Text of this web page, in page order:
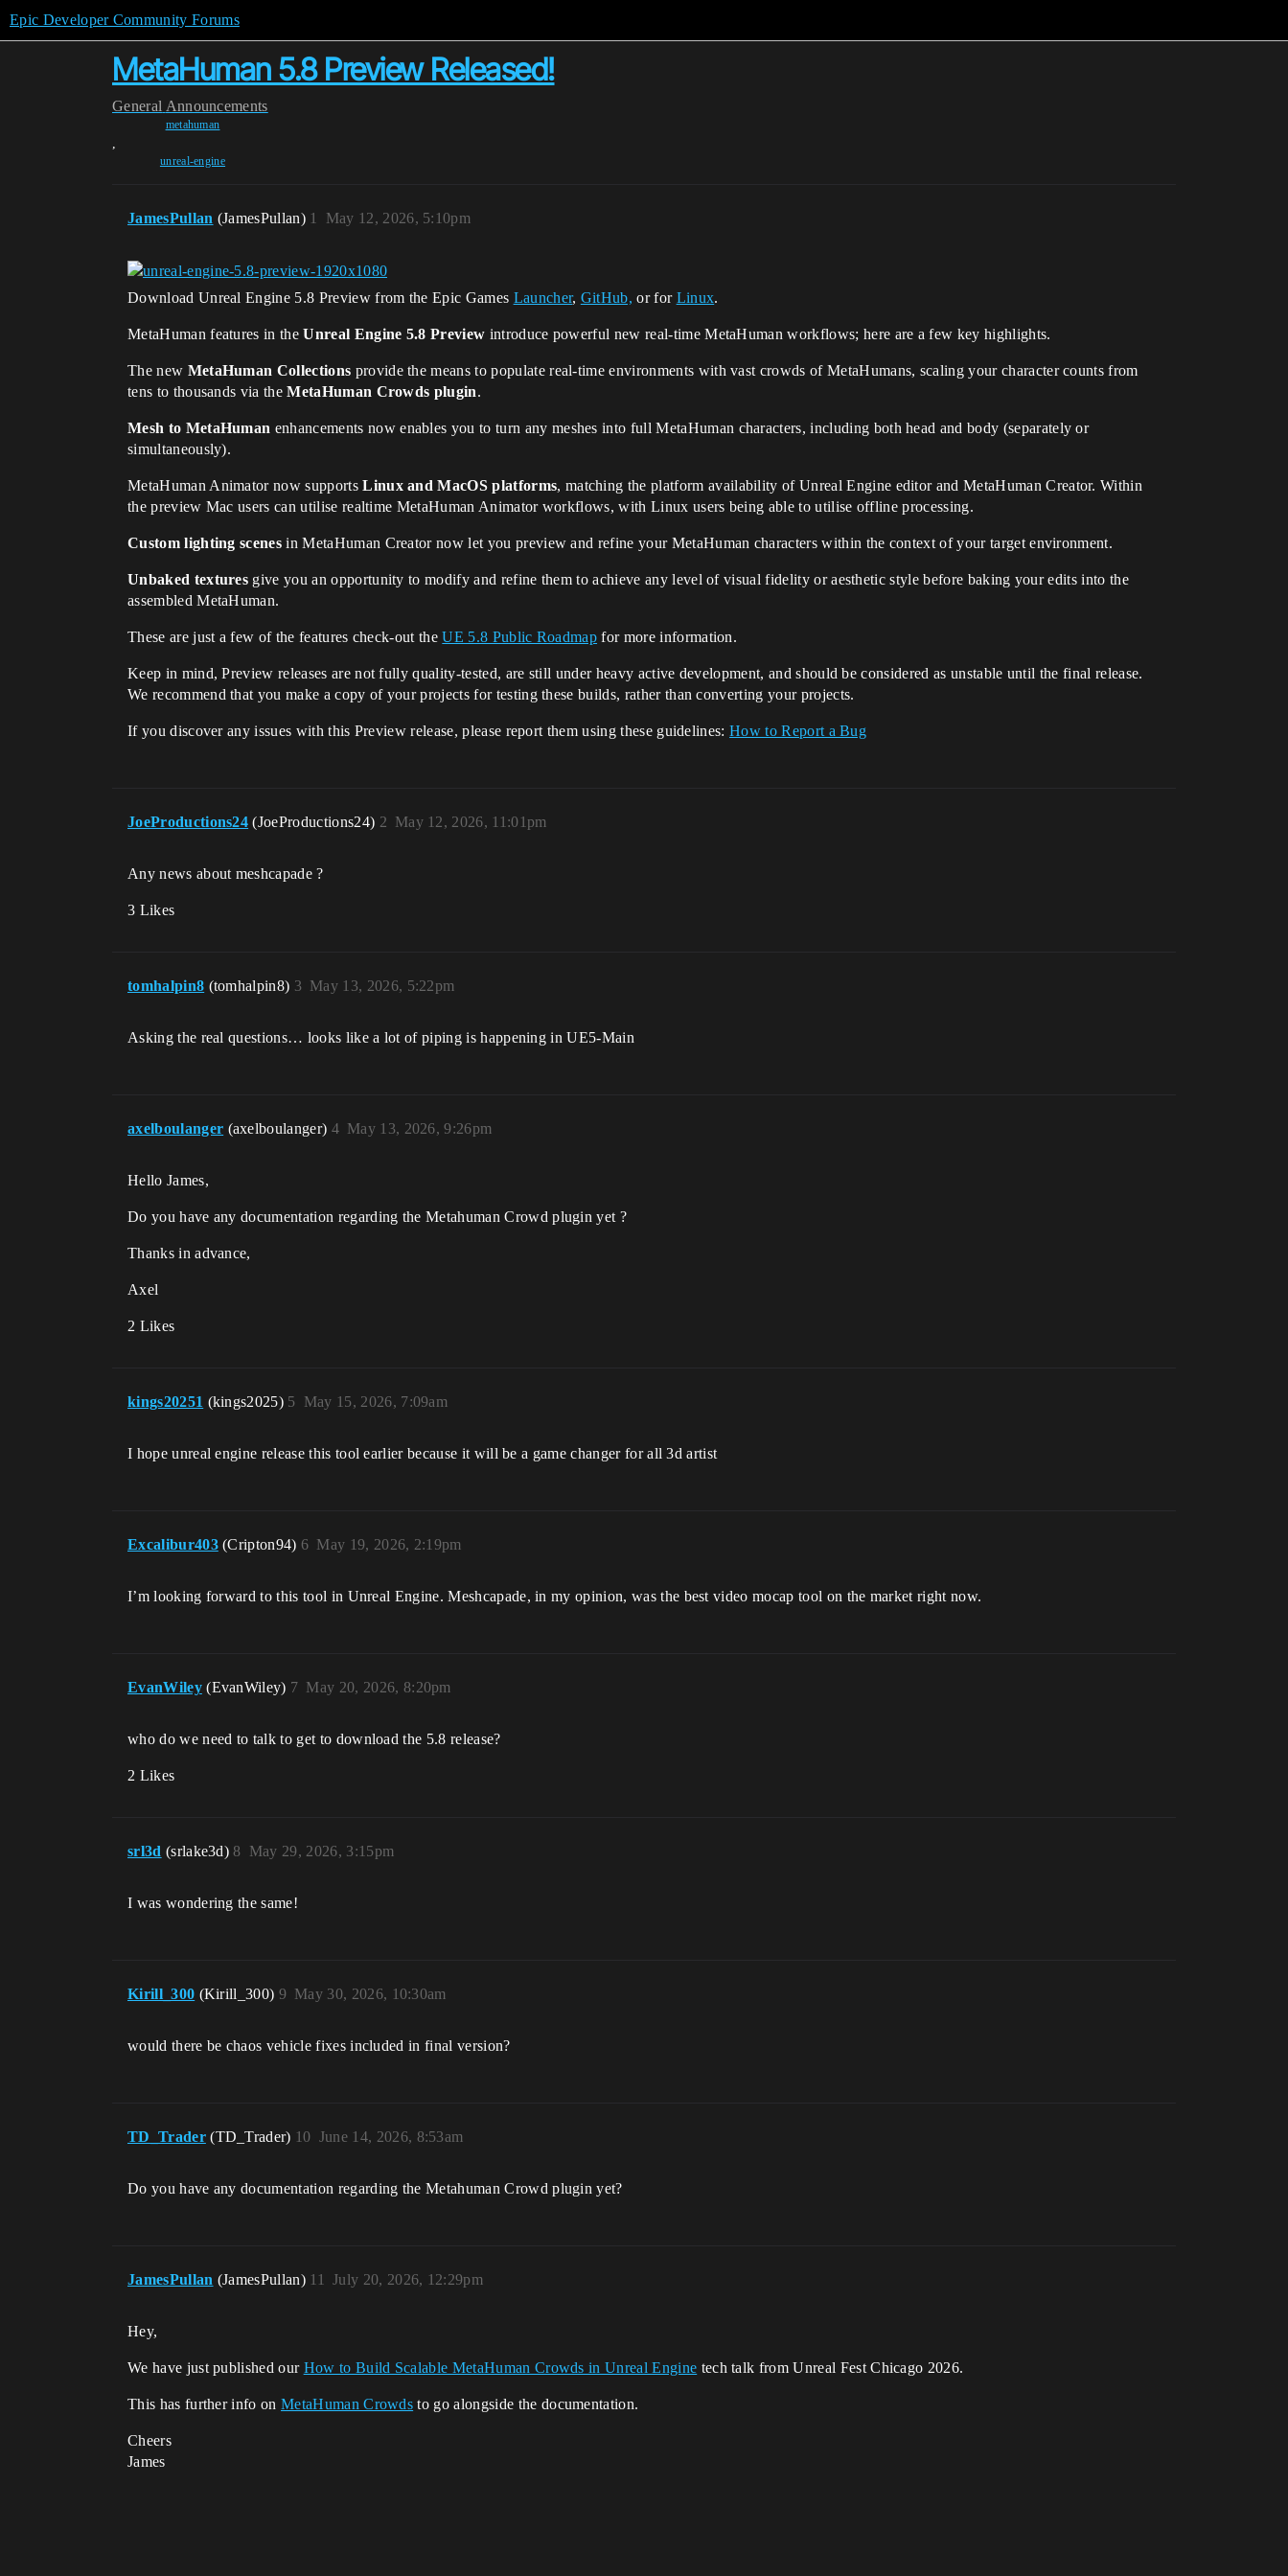
Epic Developer Community Forums
MetaHuman 5.8 Preview Released!
General Announcements
metahuman
,
unreal-engine
JamesPullan (JamesPullan) May 12, 2026, 5:10pm
1
Download Unreal Engine 5.8 Preview from the Epic Games Launcher, GitHub, or for Linux.
MetaHuman features in theUnreal Engine 5.8 Preview introduce powerful new real-time MetaHuman workflows; here are a few key highlights.
The new MetaHuman Collections provide the means to populate real-time environments with vast crowds of MetaHumans, scaling your character counts from
tens to thousands via theMetaHuman Crowds plugin.
Mesh to MetaHuman enhancements now enables you to turn any meshes into full MetaHuman characters, including both head and body (separately or
simultaneously).
MetaHuman Animator now supportsLinux and MacOS platforms, matching the platform availability of Unreal Engine editor and MetaHuman Creator. Within
the preview Mac users can utilise realtime MetaHuman Animator workflows, with Linux users being able to utilise offline processing.
Custom lighting scenes in MetaHuman Creator now let you preview and refine your MetaHuman characters within the context of your target environment.
Unbaked textures give you an opportunity to modify and refine them to achieve any level of visual fidelity or aesthetic style before baking your edits into the
assembled MetaHuman.
These are just a few of the features check-out theUE 5.8 Public Roadmap for more information.
Keep in mind, Preview releases are not fully quality-tested, are still under heavy active development, and should be considered as unstable until the final release.
We recommend that you make a copy of your projects for testing these builds, rather than converting your projects.
If you discover any issues with this Preview release, please report them using these guidelines:How to Report a Bug
JoeProductions24 (JoeProductions24) May 12, 2026, 11:01pm
2
Any news about meshcapade ?
3 Likes
tomhalpin8 (tomhalpin8) May 13, 2026, 5:22pm
3
Asking the real questions… looks like a lot of piping is happening in UE5-Main
axelboulanger (axelboulanger) May 13, 2026, 9:26pm
4
Hello James,
Do you have any documentation regarding the Metahuman Crowd plugin yet ?
Thanks in advance,
Axel
2 Likes
kings20251 (kings2025) May 15, 2026, 7:09am
5
I hope unreal engine release this tool earlier because it will be a game changer for all 3d artist
Excalibur403 (Cripton94) May 19, 2026, 2:19pm
6
I’m looking forward to this tool in Unreal Engine. Meshcapade, in my opinion, was the best video mocap tool on the market right now.
EvanWiley (EvanWiley) May 20, 2026, 8:20pm
7
who do we need to talk to get to download the 5.8 release?
2 Likes
srl3d (srlake3d) May 29, 2026, 3:15pm
8
I was wondering the same!
Kirill_300 (Kirill_300) May 30, 2026, 10:30am
9
would there be chaos vehicle fixes included in final version?
TD_Trader (TD_Trader) June 14, 2026, 8:53am
10
Do you have any documentation regarding the Metahuman Crowd plugin yet?
JamesPullan (JamesPullan) July 20, 2026, 12:29pm
11
Hey,
We have just published our How to Build Scalable MetaHuman Crowds in Unreal Engine tech talk from Unreal Fest Chicago 2026.
This has further info onMetaHuman Crowds to go alongside the documentation.
Cheers
James